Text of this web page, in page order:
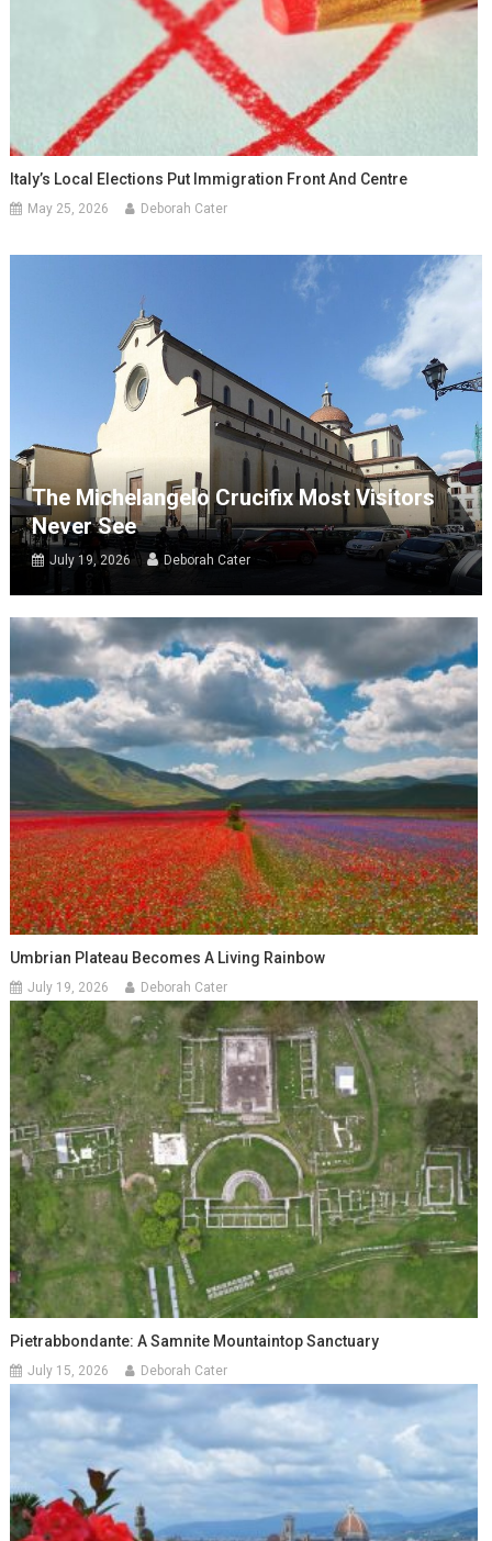
Italy’s Local Elections Put Immigration Front And Centre
May 25, 2026 Deborah Cater
The Michelangelo Crucifix Most Visitors
Never See
July 19, 2026 Deborah Cater
Umbrian Plateau Becomes A Living Rainbow
July 19, 2026 Deborah Cater
Pietrabbondante: A Samnite Mountaintop Sanctuary
July 15, 2026 Deborah Cater